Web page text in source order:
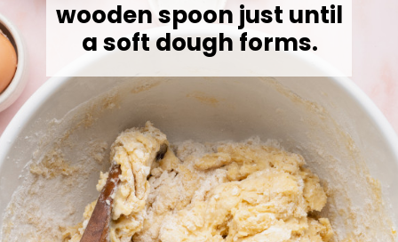
wooden spoon just until
a soft dough forms.